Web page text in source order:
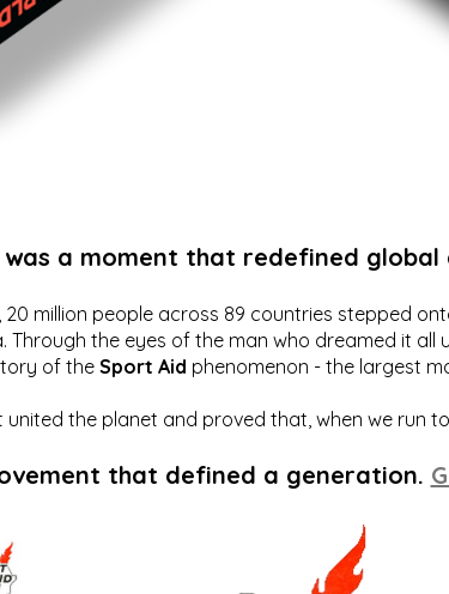
a moment that redefined global
20 million people across 89 countries stepped
Through the eyes of the man who dreamed it all
of the Sport Aid phenomenon - the largest
the planet and proved that, when we run
that defined a generation.